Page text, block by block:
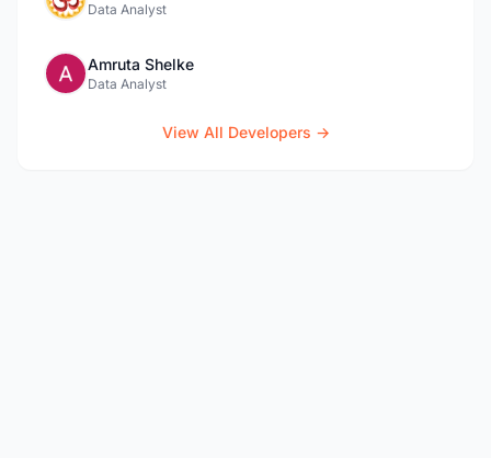
Data Analyst
Amruta Shelke
Data Analyst
View All Developers →